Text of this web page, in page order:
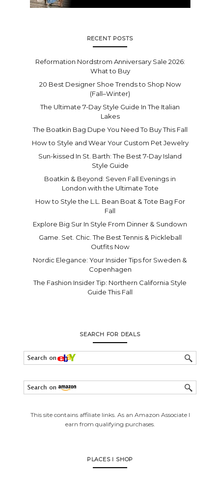
RECENT POSTS
Reformation Nordstrom Anniversary Sale 2026:
What to Buy
20 Best Designer Shoe Trends to Shop Now
(Fall–Winter)
The Ultimate 7-Day Style Guide In The Italian
Lakes
The Boatkin Bag Dupe You Need To Buy This Fall
How to Style and Wear Your Custom Pet Jewelry
Sun-kissed In St. Barth: The Best 7-Day Island
Style Guide
Boatkin & Beyond: Seven Fall Evenings in
London with the Ultimate Tote
How to Style the L.L. Bean Boat & Tote Bag For
Fall
Explore Big Sur In Style From Dinner & Sundown
Game. Set. Chic. The Best Tennis & Pickleball
Outfits Now
Nordic Elegance: Your Insider Tips for Sweden &
Copenhagen
The Fashion Insider Tip: Northern California Style
Guide This Fall
SEARCH FOR DEALS
This site contains affiliate links. As an Amazon Associate I
earn from qualifying purchases.
PLACES I SHOP